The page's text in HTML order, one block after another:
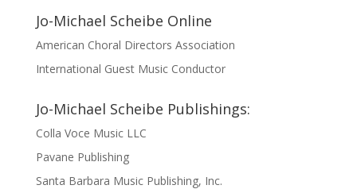
Jo-Michael Scheibe Online
American Choral Directors Association
International Guest Music Conductor
Jo-Michael Scheibe Publishings:
Colla Voce Music LLC
Pavane Publishing
Santa Barbara Music Publishing, Inc.